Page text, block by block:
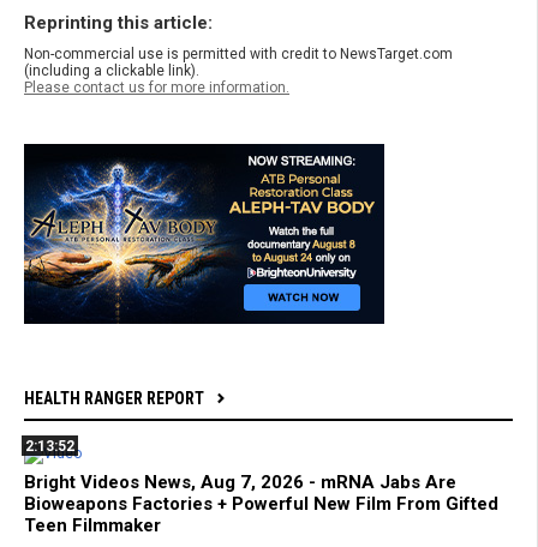
Reprinting this article:
Non-commercial use is permitted with credit to NewsTarget.com
(including a clickable link).
Please contact us for more information.
HEALTH RANGER REPORT
2:13:52
Bright Videos News, Aug 7, 2026 - mRNA Jabs Are
Bioweapons Factories + Powerful New Film From Gifted
Teen Filmmaker